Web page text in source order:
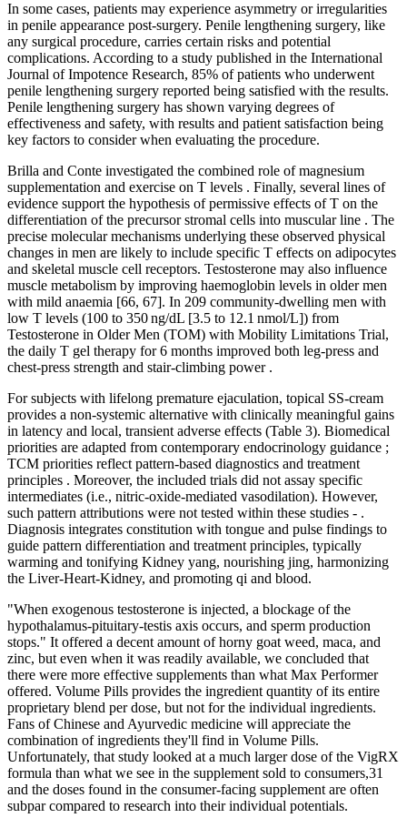
In some cases, patients may experience asymmetry or irregularities
in penile appearance post-surgery. Penile lengthening surgery, like
any surgical procedure, carries certain risks and potential
complications. According to a study published in the International
Journal of Impotence Research, 85% of patients who underwent
penile lengthening surgery reported being satisfied with the results.
Penile lengthening surgery has shown varying degrees of
effectiveness and safety, with results and patient satisfaction being
key factors to consider when evaluating the procedure.
Brilla and Conte investigated the combined role of magnesium
supplementation and exercise on T levels . Finally, several lines of
evidence support the hypothesis of permissive effects of T on the
differentiation of the precursor stromal cells into muscular line . The
precise molecular mechanisms underlying these observed physical
changes in men are likely to include specific T effects on adipocytes
and skeletal muscle cell receptors. Testosterone may also influence
muscle metabolism by improving haemoglobin levels in older men
with mild anaemia [66, 67]. In 209 community-dwelling men with
low T levels (100 to 350 ng/dL [3.5 to 12.1 nmol/L]) from
Testosterone in Older Men (TOM) with Mobility Limitations Trial,
the daily T gel therapy for 6 months improved both leg-press and
chest-press strength and stair-climbing power .
For subjects with lifelong premature ejaculation, topical SS-cream
provides a non-systemic alternative with clinically meaningful gains
in latency and local, transient adverse effects (Table 3). Biomedical
priorities are adapted from contemporary endocrinology guidance ;
TCM priorities reflect pattern-based diagnostics and treatment
principles . Moreover, the included trials did not assay specific
intermediates (i.e., nitric-oxide-mediated vasodilation). However,
such pattern attributions were not tested within these studies - .
Diagnosis integrates constitution with tongue and pulse findings to
guide pattern differentiation and treatment principles, typically
warming and tonifying Kidney yang, nourishing jing, harmonizing
the Liver-Heart-Kidney, and promoting qi and blood.
"When exogenous testosterone is injected, a blockage of the
hypothalamus-pituitary-testis axis occurs, and sperm production
stops." It offered a decent amount of horny goat weed, maca, and
zinc, but even when it was readily available, we concluded that
there were more effective supplements than what Max Performer
offered. Volume Pills provides the ingredient quantity of its entire
proprietary blend per dose, but not for the individual ingredients.
Fans of Chinese and Ayurvedic medicine will appreciate the
combination of ingredients they'll find in Volume Pills.
Unfortunately, that study looked at a much larger dose of the VigRX
formula than what we see in the supplement sold to consumers,31
and the doses found in the consumer-facing supplement are often
subpar compared to research into their individual potentials.